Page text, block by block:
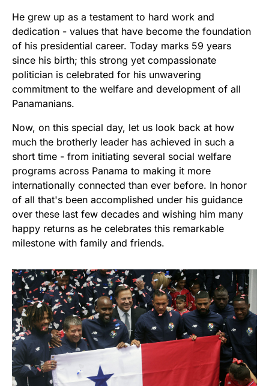
He grew up as a testament to hard work and
dedication - values that have become the foundation
of his presidential career. Today marks 59 years
since his birth; this strong yet compassionate
politician is celebrated for his unwavering
commitment to the welfare and development of all
Panamanians.
Now, on this special day, let us look back at how
much the brotherly leader has achieved in such a
short time - from initiating several social welfare
programs across Panama to making it more
internationally connected than ever before. In honor
of all that's been accomplished under his guidance
over these last few decades and wishing him many
happy returns as he celebrates this remarkable
milestone with family and friends.